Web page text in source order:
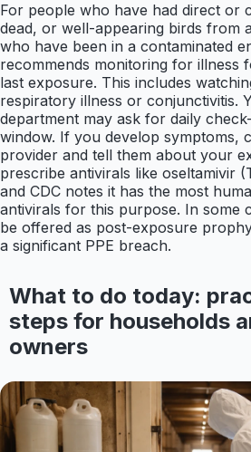
For people who have had direct or
dead, or well-appearing birds from
who have been in a contaminated
recommends monitoring for illness
last exposure. This includes
respiratory illness or conjunctivitis.
department may ask for daily
window. If you develop symptoms,
provider and tell them about your
prescribe antivirals like oseltamivir
and CDC notes it has the most
antivirals for this purpose. In some
be offered as post-exposure
a significant PPE breach.
What to do today:
steps for households
owners